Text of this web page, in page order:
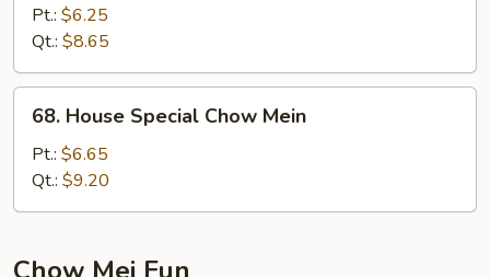
Chow
Mein
Pt.: $6.25
Qt.: $8.65
House
Special
Chow
Mein
68. House Special Chow Mein
Pt.: $6.65
Qt.: $9.20